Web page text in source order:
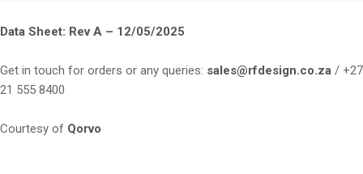
Data Sheet: Rev A – 12/05/2025
Get in touch for orders or any queries: sales@rfdesign.co.za / +27
21 555 8400
Courtesy of Qorvo